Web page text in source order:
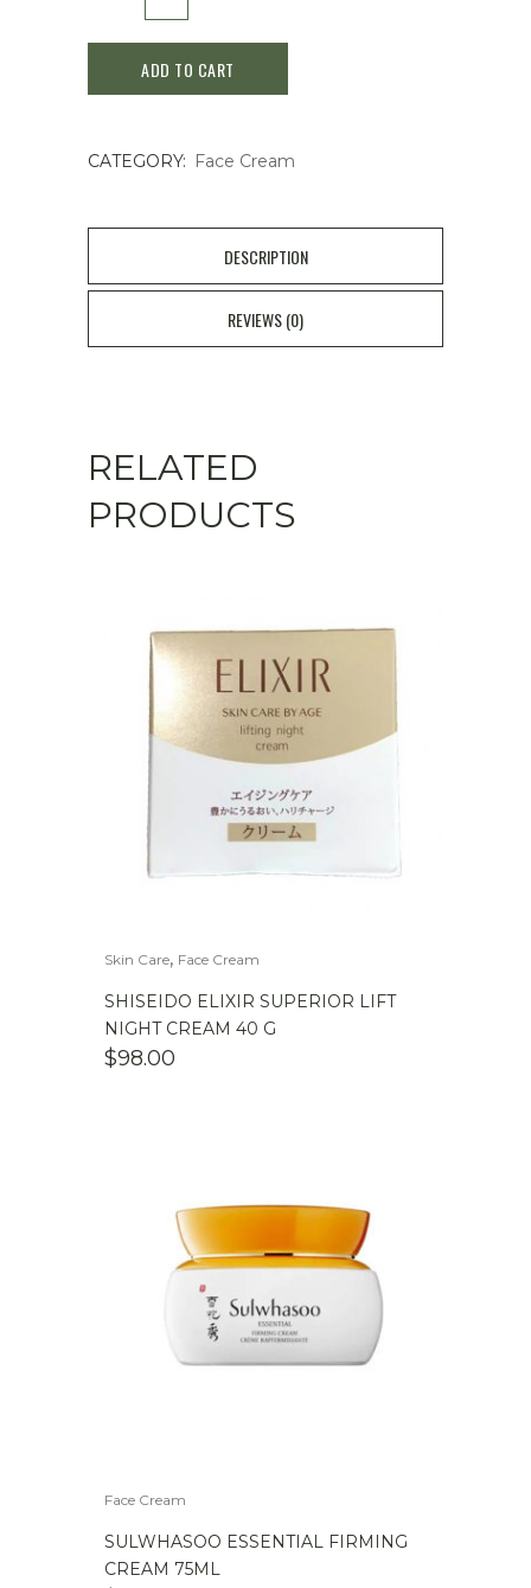
PROBIODERM
LIFTING
quantity
ADD TO CART
CATEGORY: Face Cream
DESCRIPTION
REVIEWS (0)
RELATED
PRODUCTS
Skin Care, Face Cream
SHISEIDO ELIXIR SUPERIOR LIFT
NIGHT CREAM 40 G
$98.00
Face Cream
SULWHASOO ESSENTIAL FIRMING
CREAM 75ML